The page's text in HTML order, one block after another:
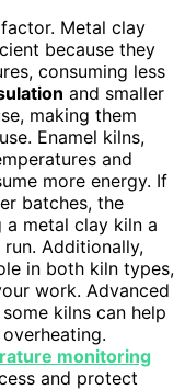
Metal clay
because they
consuming less
and smaller
making them
Enamel kilns,
and
more energy. If
batches, the
a metal clay kiln a
Additionally,
in both kiln types,
work. Advanced
kilns can help
monitoring
and protect